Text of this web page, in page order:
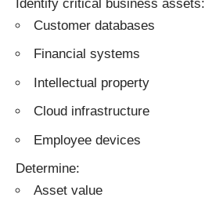
Identify critical business assets:
Customer databases
Financial systems
Intellectual property
Cloud infrastructure
Employee devices
Determine:
Asset value